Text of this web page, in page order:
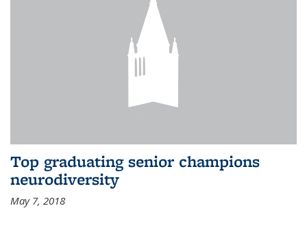
Top graduating senior champions
neurodiversity
May 7, 2018